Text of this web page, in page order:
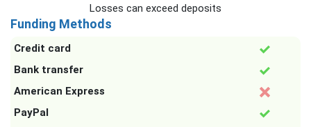
Losses can exceed deposits
Funding Methods
Credit card
Bank transfer
American Express
PayPal